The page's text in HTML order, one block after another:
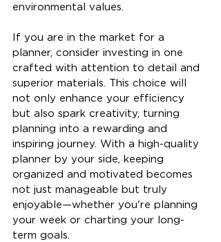
environmental values.
If you are in the market for a
planner, consider investing in one
crafted with attention to detail and
superior materials. This choice will
not only enhance your efficiency
but also spark creativity, turning
planning into a rewarding and
inspiring journey. With a high-quality
planner by your side, keeping
organized and motivated becomes
not just manageable but truly
enjoyable—whether you're planning
your week or charting your long-
term goals.